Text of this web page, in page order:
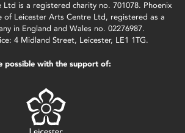
Ltd is a registered charity no. 701078. Phoenix
of Leicester Arts Centre Ltd, registered as a
in England and Wales no. 02276987.
4 Midland Street, Leicester, LE1 1TG.
possible with the support of: